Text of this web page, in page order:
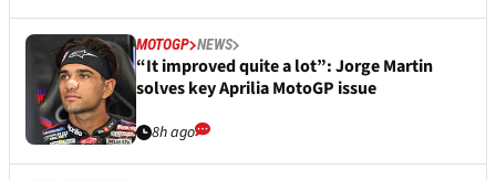
MOTOGP NEWS
“It improved quite a lot”: Jorge Martin
solves key Aprilia MotoGP issue
8h ago